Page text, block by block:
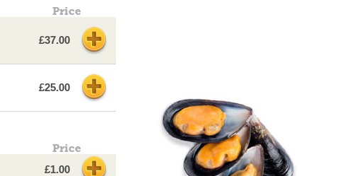
Price
£37.00
£25.00
Price
£1.00